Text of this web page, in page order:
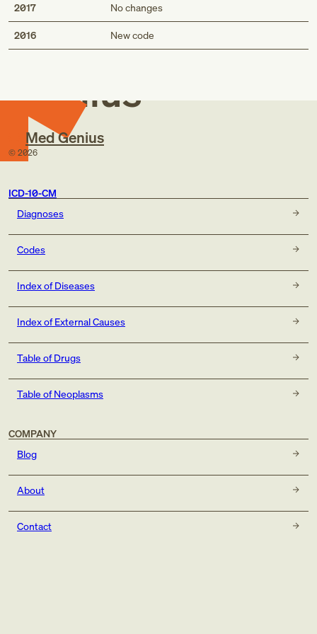
2017 No changes
2016 New code
Med
Genius
Med Genius
© 2026
ICD-10-CM
Diagnoses
Codes
Index of Diseases
Index of External Causes
Table of Drugs
Table of Neoplasms
COMPANY
Blog
About
Contact